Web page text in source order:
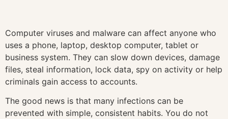
Computer viruses and malware can affect anyone who
uses a phone, laptop, desktop computer, tablet or
business system. They can slow down devices, damage
files, steal information, lock data, spy on activity or help
criminals gain access to accounts.
The good news is that many infections can be
prevented with simple, consistent habits. You do not